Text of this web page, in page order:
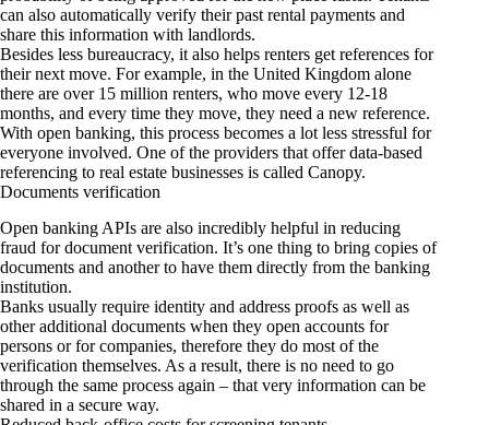
can also automatically verify their past rental payments and
share this information with landlords.
Besides less bureaucracy, it also helps renters get references for
their next move. For example, in the United Kingdom alone
there are over 15 million renters, who move every 12-18
months, and every time they move, they need a new reference.
With open banking, this process becomes a lot less stressful for
everyone involved. One of the providers that offer data-based
referencing to real estate businesses is called Canopy.
Documents verification
Open banking APIs are also incredibly helpful in reducing
fraud for document verification. It’s one thing to bring copies of
documents and another to have them directly from the banking
institution.
Banks usually require identity and address proofs as well as
other additional documents when they open accounts for
persons or for companies, therefore they do most of the
verification themselves. As a result, there is no need to go
through the same process again – that very information can be
shared in a secure way.